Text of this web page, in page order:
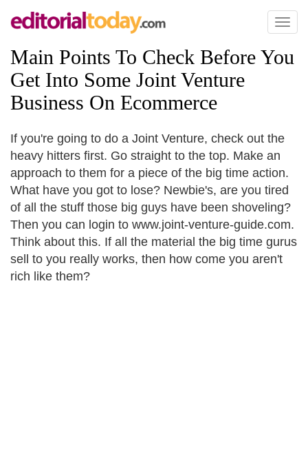
Toggle
Main Points To Check Before You
Get Into Some Joint Venture
Business On Ecommerce
If you're going to do a Joint Venture, check out the
heavy hitters first. Go straight to the top. Make an
approach to them for a piece of the big time action.
What have you got to lose? Newbie's, are you tired
of all the stuff those big guys have been shoveling?
Then you can login to www.joint-venture-guide.com.
Think about this. If all the material the big time gurus
sell to you really works, then how come you aren't
rich like them?